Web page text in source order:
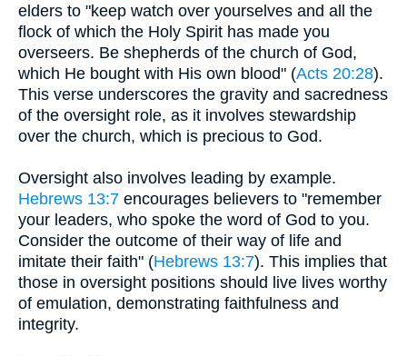
elders to "keep watch over yourselves and all the
flock of which the Holy Spirit has made you
overseers. Be shepherds of the church of God,
which He bought with His own blood" (Acts 20:28).
This verse underscores the gravity and sacredness
of the oversight role, as it involves stewardship
over the church, which is precious to God.
Oversight also involves leading by example.
Hebrews 13:7 encourages believers to "remember
your leaders, who spoke the word of God to you.
Consider the outcome of their way of life and
imitate their faith" (Hebrews 13:7). This implies that
those in oversight positions should live lives worthy
of emulation, demonstrating faithfulness and
integrity.